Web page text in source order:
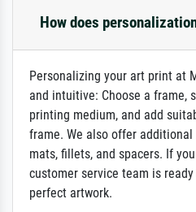
How does
Personalizing your art print at
and intuitive: Choose a frame,
printing medium, and add
frame. We also offer
mats, fillets, and spacers. If
customer service team is
perfect artwork.